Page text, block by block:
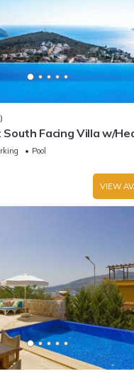
Facing Villa w/
Stunning Sea Views
Pool
VIEW